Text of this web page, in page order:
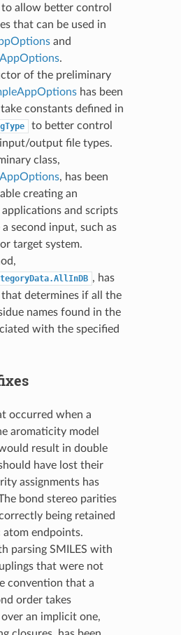
to allow better control
that can be used in
and
.
of the preliminary
has been
constants defined in
to better control
output file types.
class,
, has been
creating an
and scripts
second input, such as
target system.
, has
that determines if all the
names found in the
with the specified
occurred when a
aromaticity model
result in double
have lost their
assignments has
bond stereo parities
being retained
atom endpoints.
parsing SMILES with
that were not
convention that a
order takes
an implicit one,